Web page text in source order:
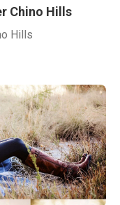
Chino Hills
Hills